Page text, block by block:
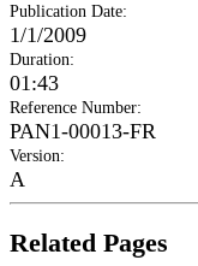
Publication Date:
1/1/2009
Duration:
01:43
Reference Number:
PAN1-00013-FR
Version:
A
Related Pages